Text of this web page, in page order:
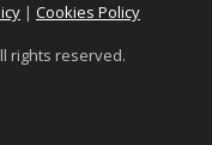
| Cookies Policy
rights reserved.